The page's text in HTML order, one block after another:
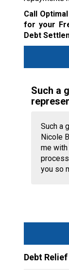
Call
for your
Debt
Such a
Such a
Nicole
me
you so
Debt Relief